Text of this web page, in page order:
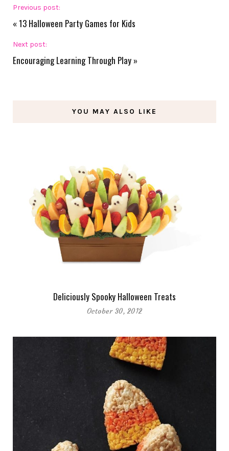
Previous post:
« 13 Halloween Party Games for Kids
Next post:
Encouraging Learning Through Play »
YOU MAY ALSO LIKE
Deliciously Spooky Halloween Treats
October 30, 2012